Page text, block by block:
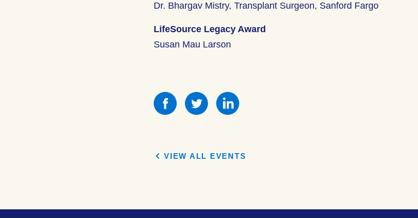
Dr. Bhargav Mistry, Transplant Surgeon, Sanford Fargo
LifeSource Legacy Award
Susan Mau Larson
Share
this
Share
this
Share
VIEW ALL EVENTS